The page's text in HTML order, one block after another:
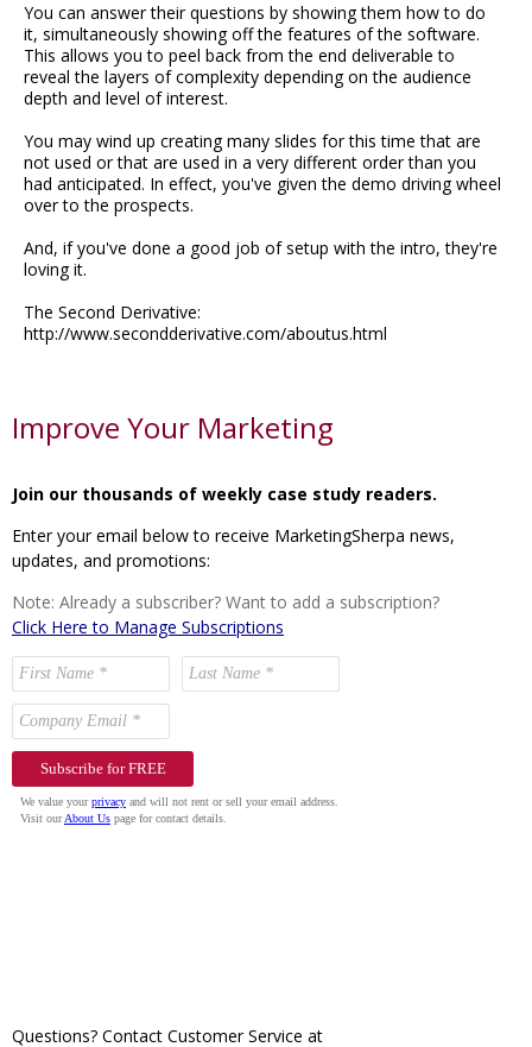
You can answer their questions by showing them how to do
it, simultaneously showing off the features of the software.
This allows you to peel back from the end deliverable to
reveal the layers of complexity depending on the audience
depth and level of interest.
You may wind up creating many slides for this time that are
not used or that are used in a very different order than you
had anticipated. In effect, you've given the demo driving wheel
over to the prospects.
And, if you've done a good job of setup with the intro, they're
loving it.
The Second Derivative:
http://www.secondderivative.com/aboutus.html
Improve Your Marketing
Join our thousands of weekly case study readers.
Enter your email below to receive MarketingSherpa news,
updates, and promotions:
Note: Already a subscriber? Want to add a subscription?
Click Here to Manage Subscriptions
Questions? Contact Customer Service at